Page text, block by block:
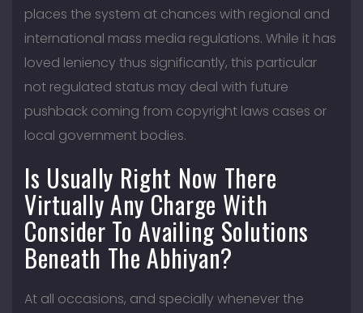
places the system at chances with regional and
international mass media regulations. While it has
loved leniency thus significantly, this particular
not regulated status may deal with future
pushback coming from copyright laws cases or
local government bodies.
Is Usually Right Now There
Virtually Any Charge With
Consider To Availing Solutions
Beneath The Abhiyan?
At all occasions, and specially whenever the